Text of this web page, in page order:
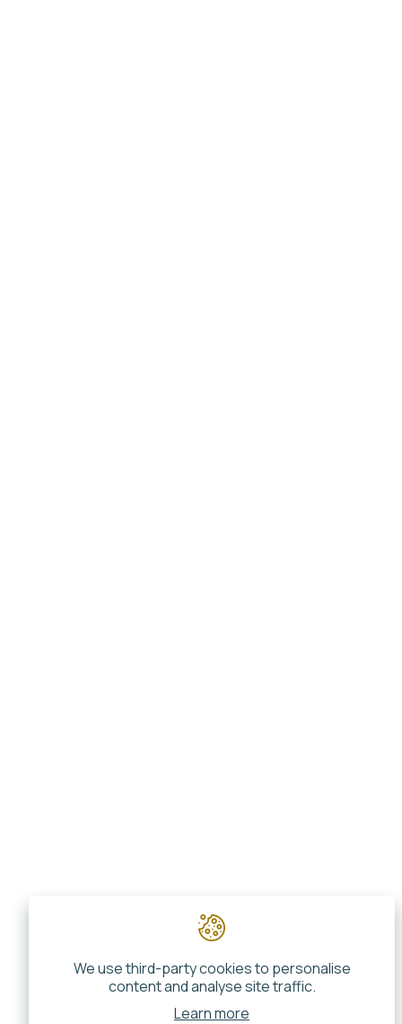
We use third-party cookies to personalise
content and analyse site traffic.
Learn more